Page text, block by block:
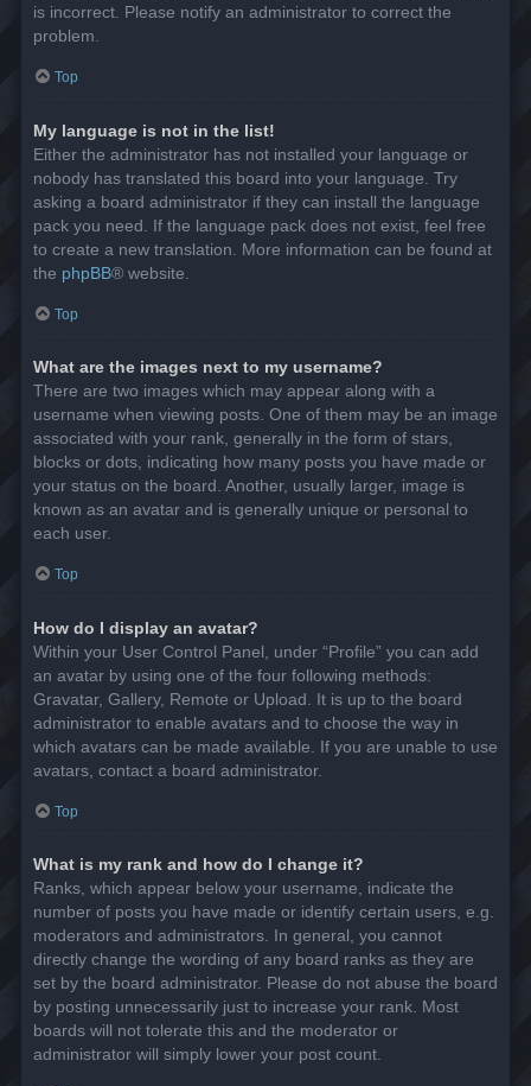
is incorrect. Please notify an administrator to correct the
problem.
Top
My language is not in the list!
Either the administrator has not installed your language or
nobody has translated this board into your language. Try
asking a board administrator if they can install the language
pack you need. If the language pack does not exist, feel free
to create a new translation. More information can be found at
the phpBB® website.
Top
What are the images next to my username?
There are two images which may appear along with a
username when viewing posts. One of them may be an image
associated with your rank, generally in the form of stars,
blocks or dots, indicating how many posts you have made or
your status on the board. Another, usually larger, image is
known as an avatar and is generally unique or personal to
each user.
Top
How do I display an avatar?
Within your User Control Panel, under “Profile” you can add
an avatar by using one of the four following methods:
Gravatar, Gallery, Remote or Upload. It is up to the board
administrator to enable avatars and to choose the way in
which avatars can be made available. If you are unable to use
avatars, contact a board administrator.
Top
What is my rank and how do I change it?
Ranks, which appear below your username, indicate the
number of posts you have made or identify certain users, e.g.
moderators and administrators. In general, you cannot
directly change the wording of any board ranks as they are
set by the board administrator. Please do not abuse the board
by posting unnecessarily just to increase your rank. Most
boards will not tolerate this and the moderator or
administrator will simply lower your post count.